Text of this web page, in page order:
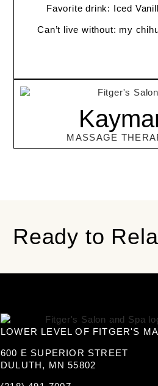
Favorite drink: Iced
Can’t live without: my
MASSAGE
Ready to
LOWER LEVEL OF FITGER'S
600 E SUPERIOR STREET
DULUTH, MN 55802